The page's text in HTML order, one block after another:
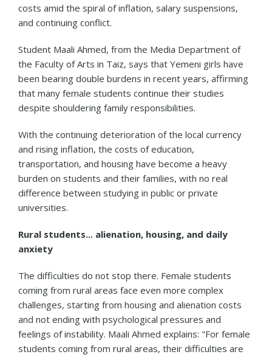
costs amid the spiral of inflation, salary suspensions,
and continuing conflict.
Student Maali Ahmed, from the Media Department of
the Faculty of Arts in Taiz, says that Yemeni girls have
been bearing double burdens in recent years, affirming
that many female students continue their studies
despite shouldering family responsibilities.
With the continuing deterioration of the local currency
and rising inflation, the costs of education,
transportation, and housing have become a heavy
burden on students and their families, with no real
difference between studying in public or private
universities.
Rural students... alienation, housing, and daily
anxiety
The difficulties do not stop there. Female students
coming from rural areas face even more complex
challenges, starting from housing and alienation costs
and not ending with psychological pressures and
feelings of instability. Maali Ahmed explains: "For female
students coming from rural areas, their difficulties are